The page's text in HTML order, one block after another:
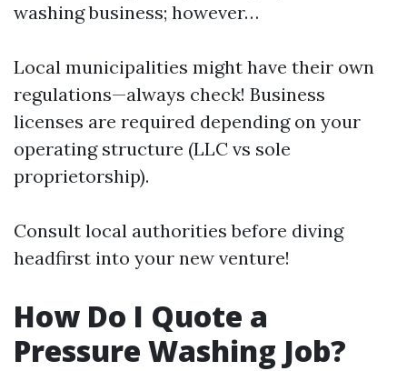
washing business; however…
Local municipalities might have their own
regulations—always check! Business
licenses are required depending on your
operating structure (LLC vs sole
proprietorship).
Consult local authorities before diving
headfirst into your new venture!
How Do I Quote a
Pressure Washing Job?